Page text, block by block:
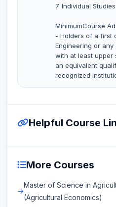
7. Individual Studies
MinimumCourse
- Holders of a first
Engineering or
with at least upper
an equivalent
recognized
Helpful Course
More Courses
Master of Science in
(Agricultural Economics)